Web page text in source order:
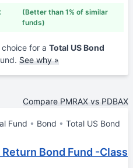
(Better than 1% of similar
funds)
choice for a Total US Bond
See why »
Compare PMRAX vs PDBAX
Fund Bond
Total US Bond
Return Bond Fund -Class